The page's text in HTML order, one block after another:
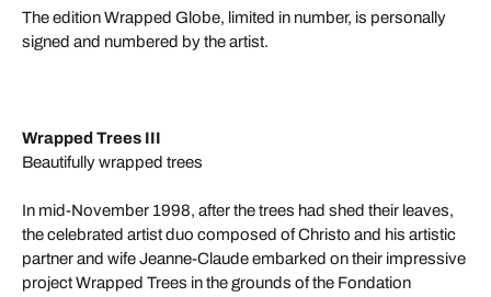
The edition Wrapped Globe, limited in number, is personally
signed and numbered by the artist.
Wrapped Trees III
Beautifully wrapped trees
In mid-November 1998, after the trees had shed their leaves,
the celebrated artist duo composed of Christo and his artistic
partner and wife Jeanne-Claude embarked on their impressive
project Wrapped Trees in the grounds of the Fondation